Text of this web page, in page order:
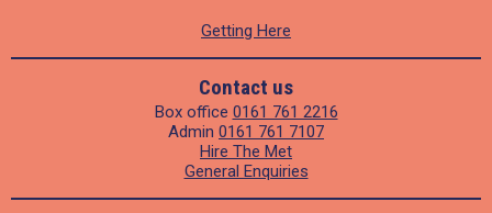
Getting Here
Contact us
Box office 0161 761 2216
Admin 0161 761 7107
Hire The Met
General Enquiries